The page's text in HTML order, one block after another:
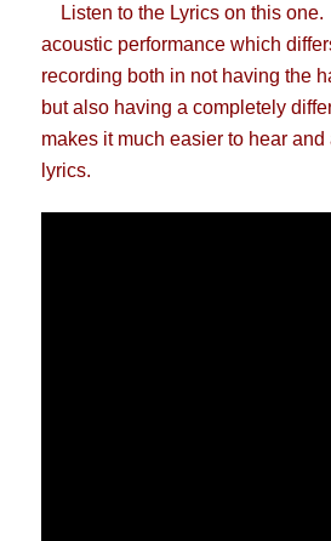
Listen to the Lyrics on this one.
acoustic performance which
recording both in not having the
but also having a completely
makes it much easier to hear
lyrics.